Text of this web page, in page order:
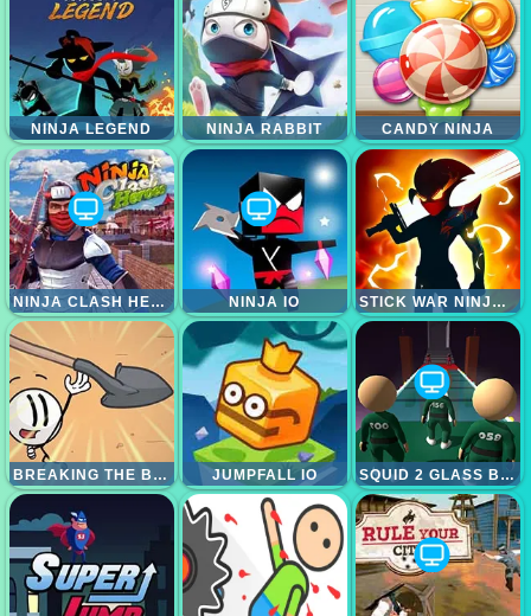
NINJA LEGEND NINJA RABBIT CANDY NINJA
NINJA CLASH HEROES NINJA IO STICK WAR NINJA DUEL
BREAKING THE BANK JUMPFALL IO SQUID 2 GLASS BRIDGE